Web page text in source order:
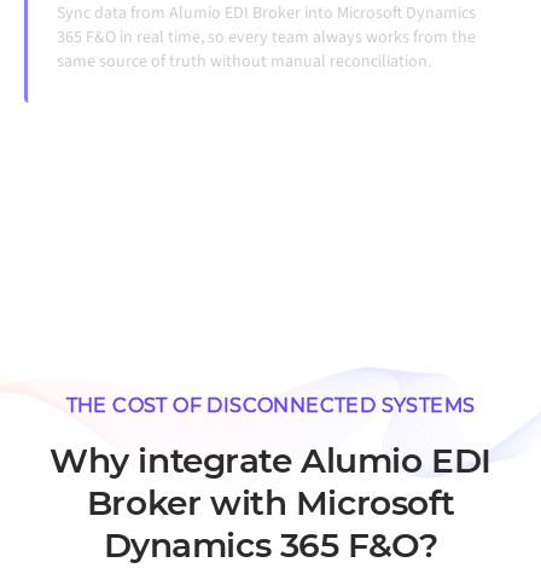
Sync data from Alumio EDI Broker into Microsoft Dynamics
365 F&O in real time, so every team always works from the
same source of truth without manual reconciliation.
THE COST OF DISCONNECTED SYSTEMS
Why integrate Alumio EDI
Broker with Microsoft
Dynamics 365 F&O?